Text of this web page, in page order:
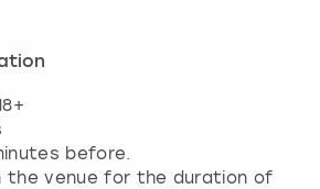
before.
the venue for the duration of